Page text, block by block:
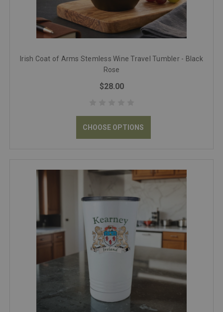
Irish Coat of Arms Stemless Wine Travel Tumbler - Black
Rose
$28.00
CHOOSE OPTIONS